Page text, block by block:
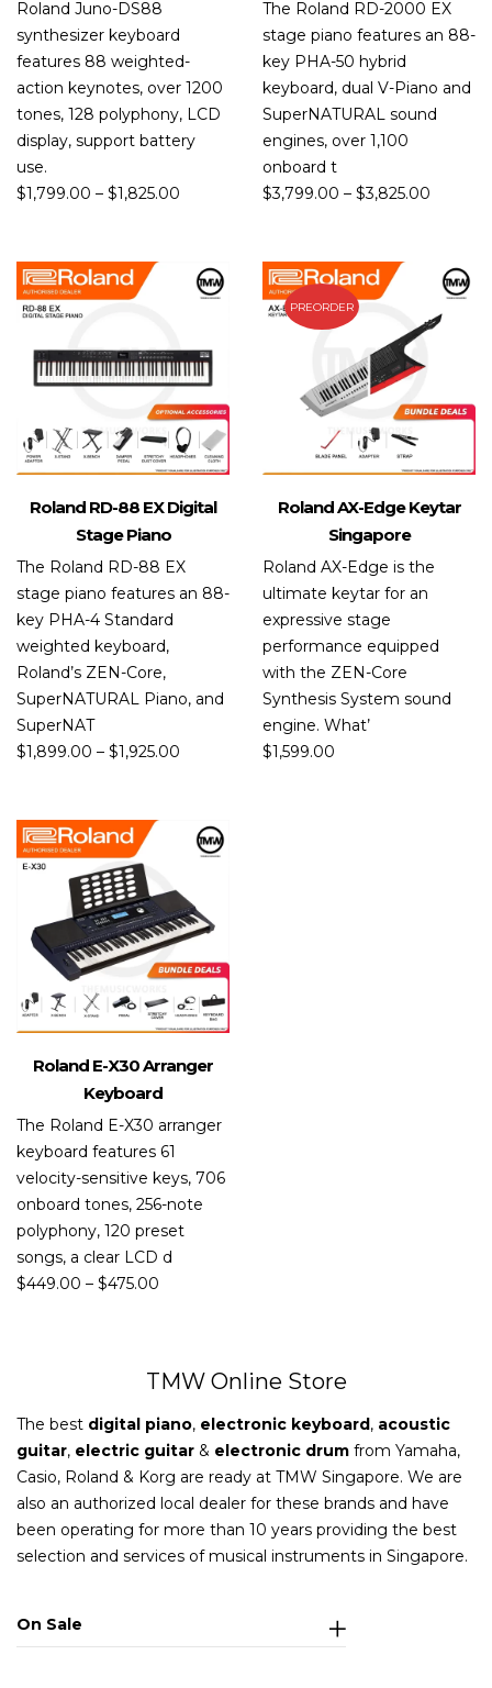
Roland Juno-DS88
synthesizer keyboard
features 88 weighted-
action keynotes, over 1200
tones, 128 polyphony, LCD
display, support battery
use.
$1,799.00 – $1,825.00
The Roland RD-2000 EX
stage piano features an 88-
key PHA-50 hybrid
keyboard, dual V-Piano and
SuperNATURAL sound
engines, over 1,100
onboard t
$3,799.00 – $3,825.00
Roland RD-88 EX Digital
Stage Piano
The Roland RD-88 EX
stage piano features an 88-
key PHA-4 Standard
weighted keyboard,
Roland’s ZEN-Core,
SuperNATURAL Piano, and
SuperNAT
$1,899.00 – $1,925.00
PREORDER
Roland AX-Edge Keytar
Singapore
Roland AX-Edge is the
ultimate keytar for an
expressive stage
performance equipped
with the ZEN-Core
Synthesis System sound
engine. What’
$1,599.00
Roland E-X30 Arranger
Keyboard
The Roland E-X30 arranger
keyboard features 61
velocity-sensitive keys, 706
onboard tones, 256-note
polyphony, 120 preset
songs, a clear LCD d
$449.00 – $475.00
TMW Online Store
The best digital piano, electronic keyboard, acoustic
guitar, electric guitar & electronic drum from Yamaha,
Casio, Roland & Korg are ready at TMW Singapore. We are
also an authorized local dealer for these brands and have
been operating for more than 10 years providing the best
selection and services of musical instruments in Singapore.
On Sale